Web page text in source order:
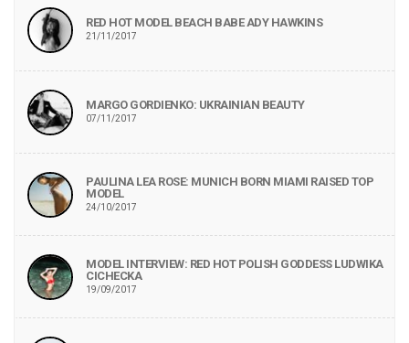
RED HOT MODEL BEACH BABE ADY HAWKINS
21/11/2017
MARGO GORDIENKO: UKRAINIAN BEAUTY
07/11/2017
PAULINA LEA ROSE: MUNICH BORN MIAMI RAISED TOP
MODEL
24/10/2017
MODEL INTERVIEW: RED HOT POLISH GODDESS LUDWIKA
CICHECKA
19/09/2017